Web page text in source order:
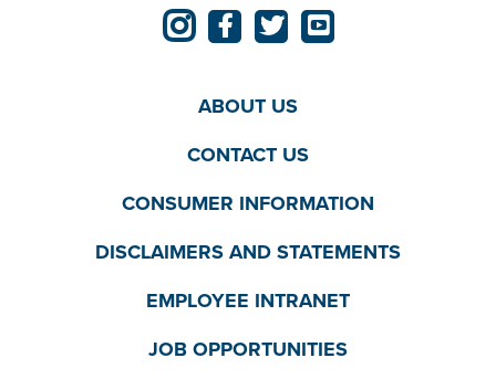
ABOUT US
CONTACT US
CONSUMER INFORMATION
DISCLAIMERS AND STATEMENTS
EMPLOYEE INTRANET
JOB OPPORTUNITIES